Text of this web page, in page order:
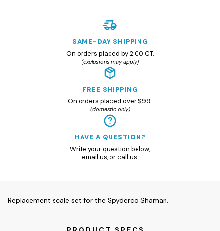
SAME-DAY SHIPPING
On orders placed by 2:00 CT.
(exclusions may apply)
FREE SHIPPING
On orders placed over $99.
(domestic only)
HAVE A QUESTION?
Write your question below,
email us, orcall us.
Replacement scale set for the Spyderco Shaman.